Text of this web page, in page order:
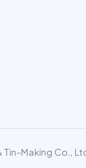
Making Co.,